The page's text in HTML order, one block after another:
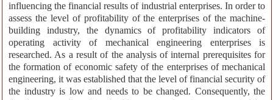
influencing the financial results of industrial enterprises. In order to
assess the level of profitability of the enterprises of the machine-
building industry, the dynamics of profitability indicators of
operating activity of mechanical engineering enterprises is
researched. As a result of the analysis of internal prerequisites for
the formation of economic safety of the enterprises of mechanical
engineering, it was established that the level of financial security of
the industry is low and needs to be changed. Consequently, the